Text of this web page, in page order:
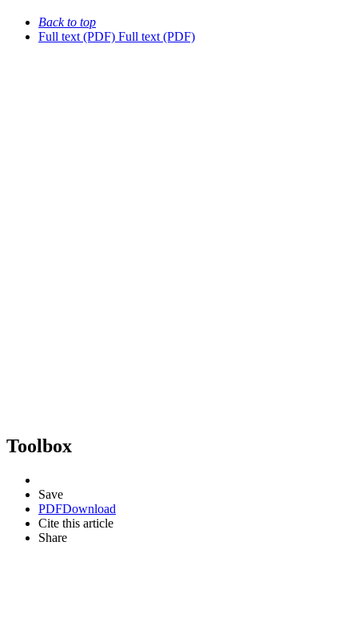
Back to top
Full text (PDF) Full text (PDF)
Toolbox
Save
PDFDownload
Cite this article
Share